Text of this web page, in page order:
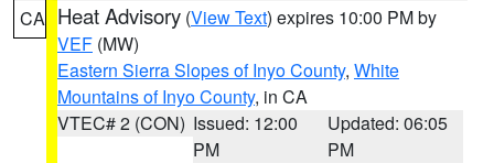
CA Heat Advisory (View Text) expires 10:00 PM by
VEF (MW)
Eastern Sierra Slopes of Inyo County, White
Mountains of Inyo County, in CA
VTEC# 2 (CON) Issued: 12:00
PM
Updated: 06:05
PM